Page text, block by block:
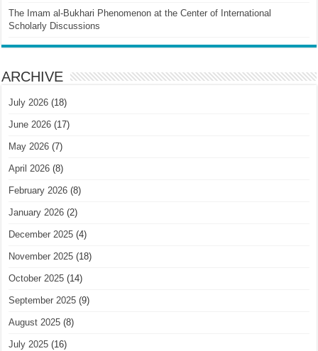
The Imam al-Bukhari Phenomenon at the Center of International
Scholarly Discussions
ARCHIVE
July 2026 (18)
June 2026 (17)
May 2026 (7)
April 2026 (8)
February 2026 (8)
January 2026 (2)
December 2025 (4)
November 2025 (18)
October 2025 (14)
September 2025 (9)
August 2025 (8)
July 2025 (16)